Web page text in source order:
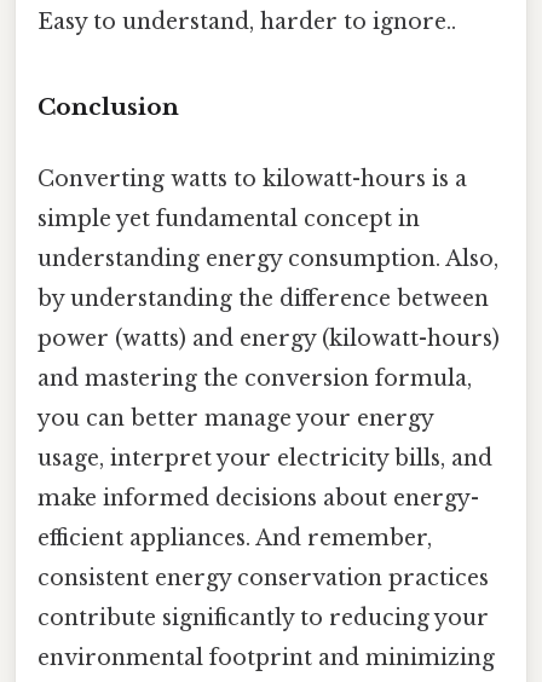
Easy to understand, harder to ignore..
Conclusion
Converting watts to kilowatt-hours is a
simple yet fundamental concept in
understanding energy consumption. Also,
by understanding the difference between
power (watts) and energy (kilowatt-hours)
and mastering the conversion formula,
you can better manage your energy
usage, interpret your electricity bills, and
make informed decisions about energy-
efficient appliances. And remember,
consistent energy conservation practices
contribute significantly to reducing your
environmental footprint and minimizing